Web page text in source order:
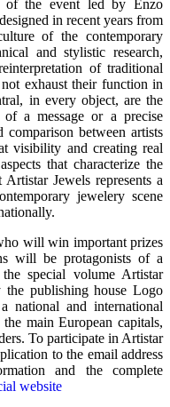
of the event led by Enzo
in recent years from
of the contemporary
and stylistic research,
of traditional
exhaust their function in
in every object, are the
a message or a precise
between artists
visibility and creating real
that characterize the
Jewels represents a
jewelery scene
will win important prizes
will be protagonists of a
special volume Artistar
publishing house Logo
national and international
main European capitals,
To participate in Artistar
to the email address
and the complete
website